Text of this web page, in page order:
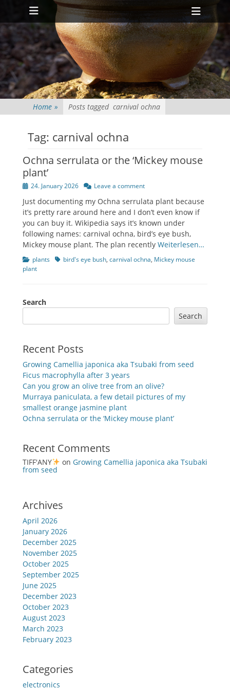
Primary Menu
Skip
content
Home » Posts tagged carnival ochna
Tag: carnival ochna
Ochna serrulata or the ‘Mickey mouse
plant’
Posted24. January 2026 Leave a comment
Just documenting my Ochna serrulata plant because
it’s pretty rare around here and I don’t even know if
you can buy it. Wikipedia says it’s known under
following names: carnival ochna, bird’s eye bush,
Mickey mouse plant. The plan recently Weiterlesen…
Categories
plants Tagsbird's eye bush, carnival ochna, Mickey mouse
plant
Search
Search
Recent Posts
Growing Camellia japonica aka Tsubaki from seed
Ficus macrophylla after 3 years
Can you grow an olive tree from an olive?
Murraya paniculata, a few detail pictures of my
smallest orange jasmine plant
Ochna serrulata or the ‘Mickey mouse plant’
Recent Comments
TIFF'ANY on Growing Camellia japonica aka Tsubaki
from seed
Archives
April 2026
January 2026
December 2025
November 2025
October 2025
September 2025
June 2025
December 2023
October 2023
August 2023
March 2023
February 2023
Categories
electronics